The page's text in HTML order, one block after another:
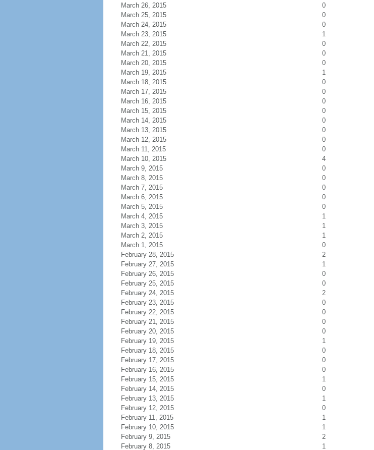
March 26, 2015
0
March 25, 2015
0
March 24, 2015
0
March 23, 2015
1
March 22, 2015
0
March 21, 2015
0
March 20, 2015
0
March 19, 2015
1
March 18, 2015
0
March 17, 2015
0
March 16, 2015
0
March 15, 2015
0
March 14, 2015
0
March 13, 2015
0
March 12, 2015
0
March 11, 2015
0
March 10, 2015
4
March 9, 2015
0
March 8, 2015
0
March 7, 2015
0
March 6, 2015
0
March 5, 2015
0
March 4, 2015
1
March 3, 2015
1
March 2, 2015
1
March 1, 2015
0
February 28, 2015
2
February 27, 2015
1
February 26, 2015
0
February 25, 2015
0
February 24, 2015
2
February 23, 2015
0
February 22, 2015
0
February 21, 2015
0
February 20, 2015
0
February 19, 2015
1
February 18, 2015
0
February 17, 2015
0
February 16, 2015
0
February 15, 2015
1
February 14, 2015
0
February 13, 2015
1
February 12, 2015
0
February 11, 2015
1
February 10, 2015
1
February 9, 2015
2
February 8, 2015
1